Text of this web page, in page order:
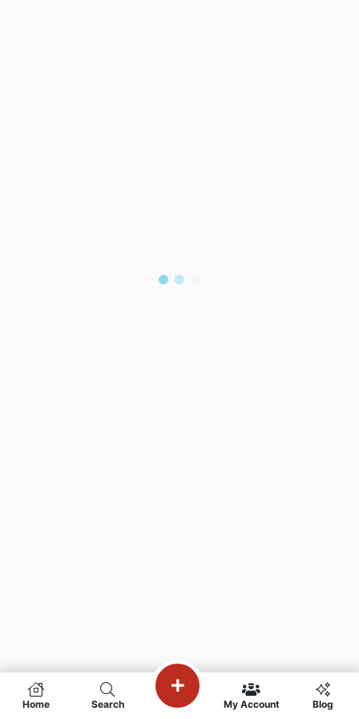
Home Search My Account Blog